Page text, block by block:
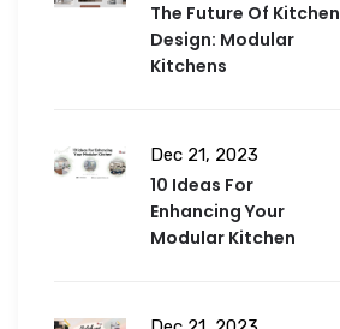
The Future Of Kitchen
Design: Modular
Kitchens
Dec 21, 2023
10 Ideas For
Enhancing Your
Modular Kitchen